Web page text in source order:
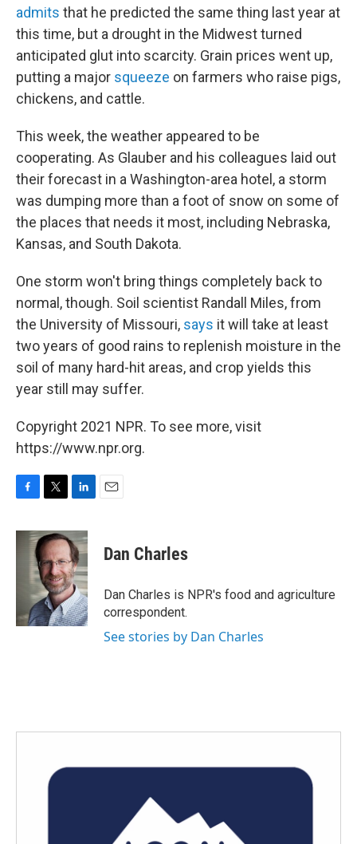
admits that he predicted the same thing last year at
this time, but a drought in the Midwest turned
anticipated glut into scarcity. Grain prices went up,
putting a major squeeze on farmers who raise pigs,
chickens, and cattle.
This week, the weather appeared to be
cooperating. As Glauber and his colleagues laid out
their forecast in a Washington-area hotel, a storm
was dumping more than a foot of snow on some of
the places that needs it most, including Nebraska,
Kansas, and South Dakota.
One storm won't bring things completely back to
normal, though. Soil scientist Randall Miles, from
the University of Missouri, says it will take at least
two years of good rains to replenish moisture in the
soil of many hard-hit areas, and crop yields this
year still may suffer.
Copyright 2021 NPR. To see more, visit
https://www.npr.org.
c
i
t
t
e
r
n
k
e
d
I
n
Dan Charles
Dan Charles is NPR's food and agriculture
correspondent.
See stories by Dan Charles